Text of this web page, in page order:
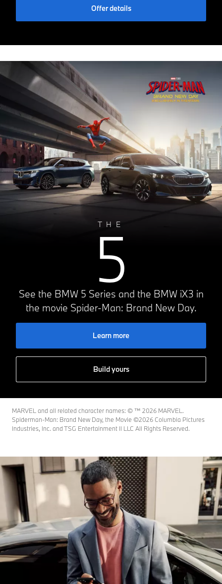
Offer details
THE
5
See the BMW 5 Series and the BMW iX3 in
the movie Spider-Man: Brand New Day.
Learn more
Build yours
MARVEL and all related character names: © ™️ 2026 MARVEL.
Spiderman-Man: Brand New Day, the Movie ©2026 Columbia Pictures
Industries, Inc. and TSG Entertainment II LLC All Rights Reserved.